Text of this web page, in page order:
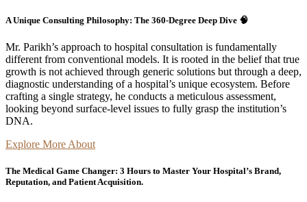
A Unique Consulting Philosophy: The 360-Degree Deep Dive 🧠
Mr. Parikh’s approach to hospital consultation is fundamentally
different from conventional models. It is rooted in the belief that true
growth is not achieved through generic solutions but through a deep,
diagnostic understanding of a hospital’s unique ecosystem. Before
crafting a single strategy, he conducts a meticulous assessment,
looking beyond surface-level issues to fully grasp the institution’s
DNA.
Explore More About
The Medical Game Changer: 3 Hours to Master Your Hospital’s Brand,
Reputation, and Patient Acquisition.